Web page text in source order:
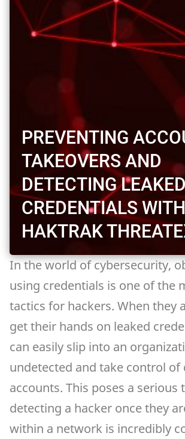
PREVENTING
TAKEOVERS AND
DETECTING
CREDENTIALS WITH
HAKTRAK
In the world of cybersecurity,
using credentials is one of the
tactics for hackers. When they
get their hands on leaked
can easily slip into an
undetected and take control of
accounts. This poses a serious
detecting a hacker once they
within a network is incredibly